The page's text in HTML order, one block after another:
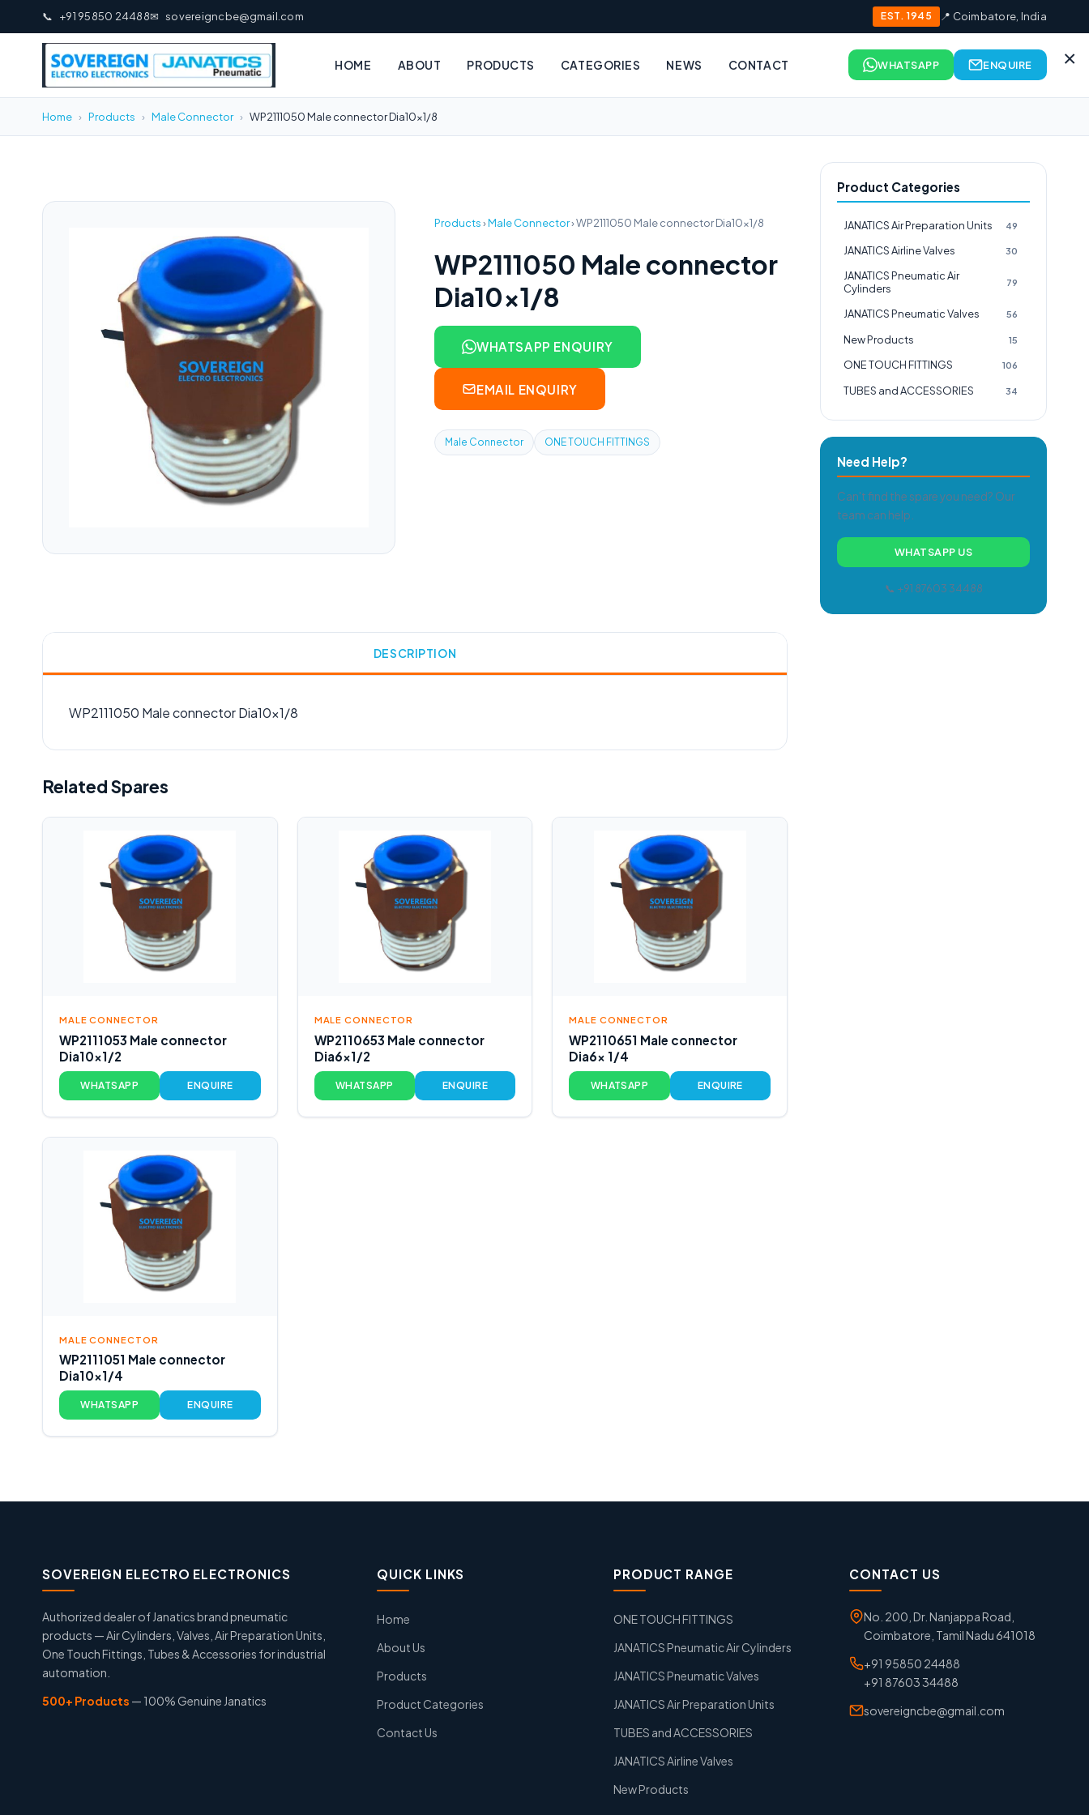
📞 +91 95850 24488✉ sovereigncbe@gmail.com EST. 1945 📍 Coimbatore, India
HOME ABOUT PRODUCTS CATEGORIES NEWS CONTACT ×
WHATSAPP ENQUIRE
Home › Products › Male Connector › WP2111050 Male connector Dia10x1/8
Products›Male Connector›WP2111050 Male connector Dia10x1/8
WP2111050 Male connector
Dia10x1/8
WHATSAPP ENQUIRY
EMAIL ENQUIRY
Male Connector ONE TOUCH FITTINGS
DESCRIPTION
WP2111050 Male connector Dia10x1/8
Related Spares
MALE CONNECTOR
WP2111053 Male connector
Dia10x1/2
WHATSAPP ENQUIRE
MALE CONNECTOR
WP2110653 Male connector
Dia6x1/2
WHATSAPP ENQUIRE
MALE CONNECTOR
WP2110651 Male connector
Dia6x 1/4
WHATSAPP ENQUIRE
MALE CONNECTOR
WP2111051 Male connector
Dia10x1/4
WHATSAPP ENQUIRE
Product Categories
JANATICS Air Preparation Units 49
JANATICS Airline Valves 30
JANATICS Pneumatic Air
Cylinders
79
JANATICS Pneumatic Valves 56
New Products 15
ONE TOUCH FITTINGS 106
TUBES and ACCESSORIES 34
Need Help?
Can't find the spare you need? Our
team can help.
WHATSAPP US
📞 +91 87603 34488
SOVEREIGN ELECTRO ELECTRONICS
Authorized dealer of Janatics brand pneumatic
products — Air Cylinders, Valves, Air Preparation Units,
One Touch Fittings, Tubes & Accessories for industrial
automation.
500+ Products — 100% Genuine Janatics
QUICK LINKS
Home
About Us
Products
Product Categories
Contact Us
PRODUCT RANGE
ONE TOUCH FITTINGS
JANATICS Pneumatic Air Cylinders
JANATICS Pneumatic Valves
JANATICS Air Preparation Units
TUBES and ACCESSORIES
JANATICS Airline Valves
New Products
CONTACT US
No. 200, Dr. Nanjappa Road,
Coimbatore, Tamil Nadu 641018
+91 95850 24488
+91 87603 34488
sovereigncbe@gmail.com